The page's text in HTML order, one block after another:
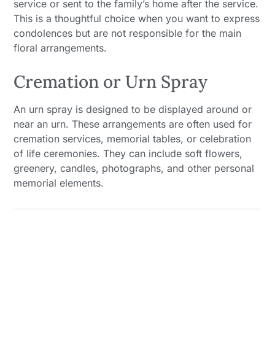
service or sent to the family’s home after the service.
This is a thoughtful choice when you want to express
condolences but are not responsible for the main
floral arrangements.
Cremation or Urn Spray
An urn spray is designed to be displayed around or
near an urn. These arrangements are often used for
cremation services, memorial tables, or celebration
of life ceremonies. They can include soft flowers,
greenery, candles, photographs, and other personal
memorial elements.